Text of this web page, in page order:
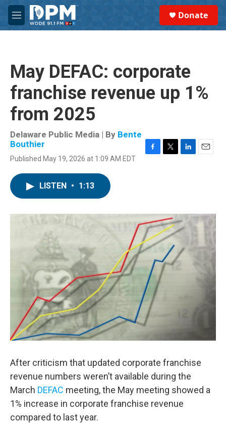
Skip to main content
M
e
Donate
May DEFAC: corporate
franchise revenue up 1%
from 2025
Delaware Public Media | By Bente
Bouthier
Published May 19, 2026 at 1:09 AM EDT
o
k
r
I
n
LISTEN • 1:13
After criticism that updated corporate franchise
revenue numbers weren’t available during the
March DEFAC meeting, the May meeting showed a
1% increase in corporate franchise revenue
compared to last year.